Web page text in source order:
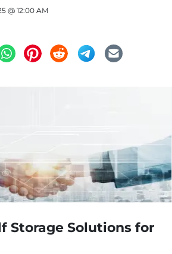
your life simple, stress free and
@ 12:00 AM
Storage Solutions for